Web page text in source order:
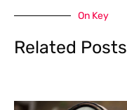
On Key
Related Posts